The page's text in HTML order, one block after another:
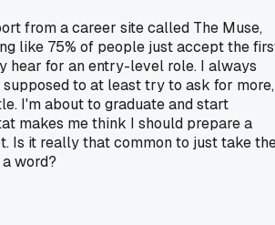
from a career site called The Muse,
like 75% of people just accept the
hear for an entry-level role. I always
supposed to at least try to ask for more,
I'm about to graduate and start
makes me think I should prepare a
Is it really that common to just take
word?